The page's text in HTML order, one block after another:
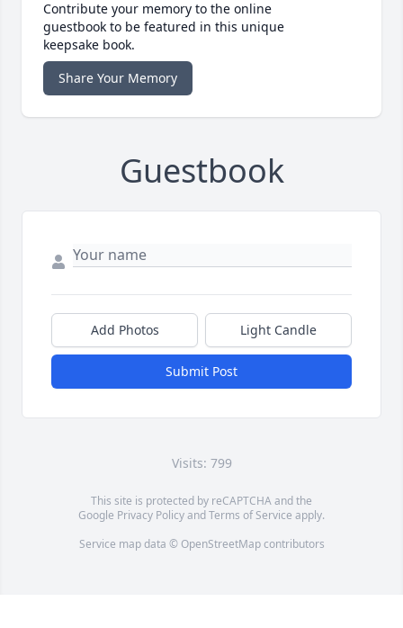
Contribute your memory to the online
guestbook to be featured in this unique
keepsake book.
Share Your Memory
Guestbook
Add Photos Light Candle
Submit Post
Visits: 799
This site is protected by reCAPTCHA and the
Google Privacy PolicyandTerms of Service apply.
Service map data © OpenStreetMapcontributors